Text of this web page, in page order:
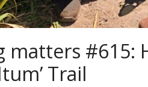
matters #615:
Trail